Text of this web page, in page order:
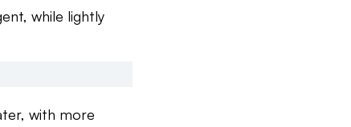
while lightly
with more